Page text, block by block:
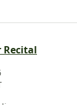
Recital